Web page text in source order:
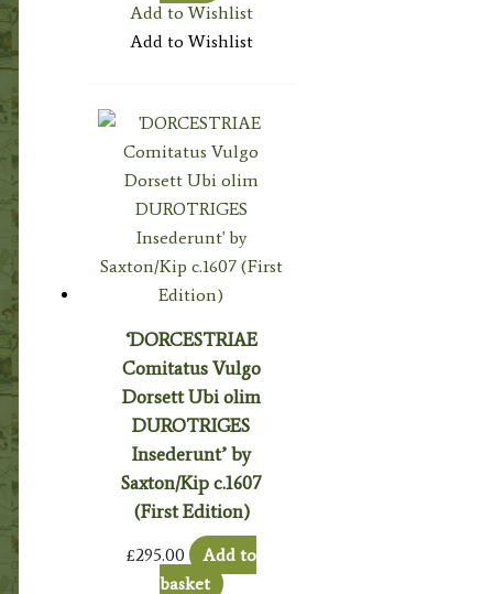
Add to Wishlist
Add to Wishlist
‘DORCESTRIAE
Comitatus Vulgo
Dorsett Ubi olim
DUROTRIGES
Insederunt’ by
Saxton/Kip c.1607
(First Edition)
£295.00
Add to
basket